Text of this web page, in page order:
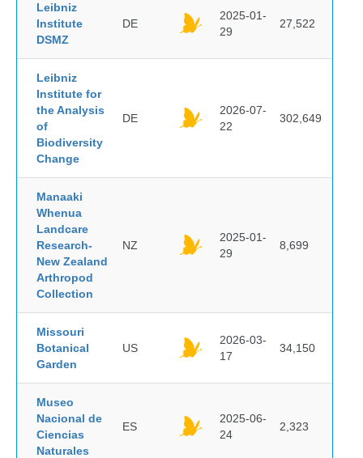
Leibniz
Institute
DSMZ
DE
2025-01-
29
27,522
Leibniz
Institute for
the Analysis
of
Biodiversity
Change
DE
2026-07-
22
302,649
Manaaki
Whenua
Landcare
Research-
New Zealand
Arthropod
Collection
NZ
2025-01-
29
8,699
Missouri
Botanical
Garden
US
2026-03-
17
34,150
Museo
Nacional de
Ciencias
Naturales
ES
2025-06-
24
2,323